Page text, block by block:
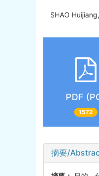
SHAO
PDF
1572
摘要/